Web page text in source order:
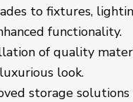
to fixtures,
functionality.
of quality
look.
storage